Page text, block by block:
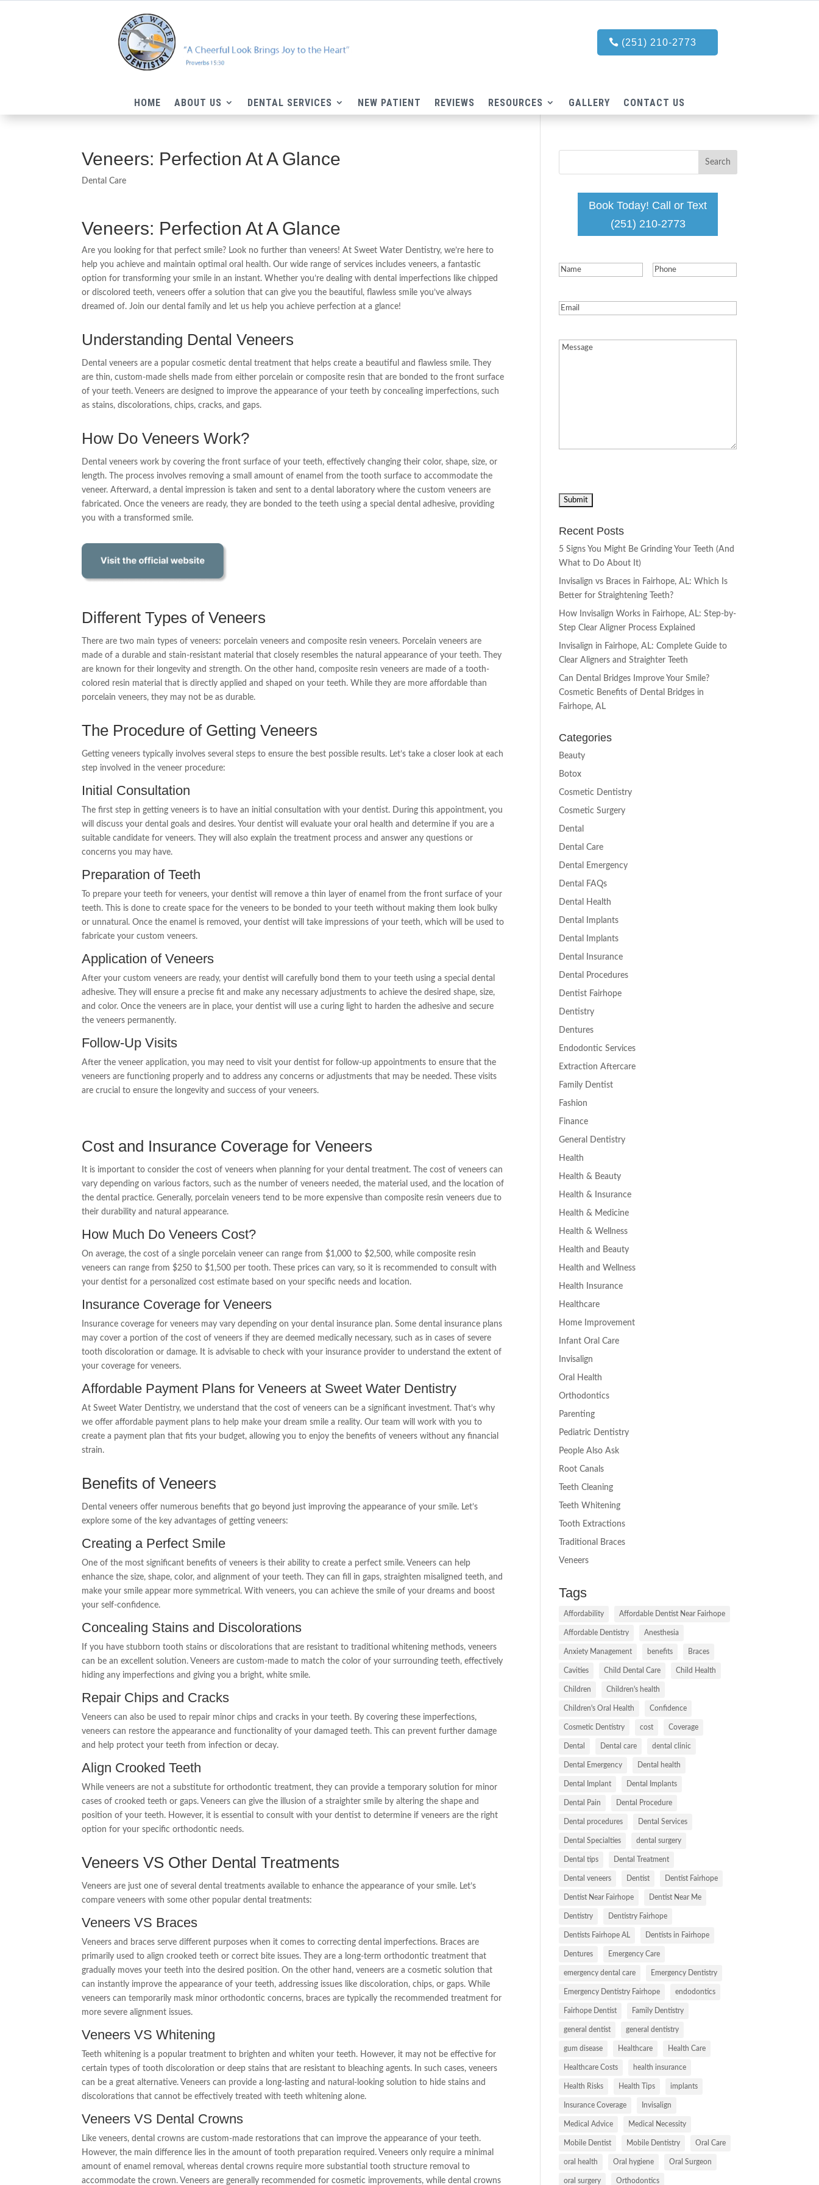
(251) 210-2773
HOME ABOUT US DENTAL SERVICES NEW PATIENT REVIEWS RESOURCES GALLERY CONTACT US
Veneers: Perfection At A Glance
Dental Care
Veneers: Perfection At A Glance
Are you looking for that perfect smile? Look no further than veneers! At Sweet Water Dentistry, we’re here to
help you achieve and maintain optimal oral health. Our wide range of services includes veneers, a fantastic
option for transforming your smile in an instant. Whether you’re dealing with dental imperfections like chipped
or discolored teeth, veneers offer a solution that can give you the beautiful, flawless smile you’ve always
dreamed of. Join our dental family and let us help you achieve perfection at a glance!
Understanding Dental Veneers
Dental veneers are a popular cosmetic dental treatment that helps create a beautiful and flawless smile. They
are thin, custom-made shells made from either porcelain or composite resin that are bonded to the front surface
of your teeth. Veneers are designed to improve the appearance of your teeth by concealing imperfections, such
as stains, discolorations, chips, cracks, and gaps.
How Do Veneers Work?
Dental veneers work by covering the front surface of your teeth, effectively changing their color, shape, size, or
length. The process involves removing a small amount of enamel from the tooth surface to accommodate the
veneer. Afterward, a dental impression is taken and sent to a dental laboratory where the custom veneers are
fabricated. Once the veneers are ready, they are bonded to the teeth using a special dental adhesive, providing
you with a transformed smile.
Different Types of Veneers
There are two main types of veneers: porcelain veneers and composite resin veneers. Porcelain veneers are
made of a durable and stain-resistant material that closely resembles the natural appearance of your teeth. They
are known for their longevity and strength. On the other hand, composite resin veneers are made of a tooth-
colored resin material that is directly applied and shaped on your teeth. While they are more affordable than
porcelain veneers, they may not be as durable.
The Procedure of Getting Veneers
Getting veneers typically involves several steps to ensure the best possible results. Let’s take a closer look at each
step involved in the veneer procedure:
Initial Consultation
The first step in getting veneers is to have an initial consultation with your dentist. During this appointment, you
will discuss your dental goals and desires. Your dentist will evaluate your oral health and determine if you are a
suitable candidate for veneers. They will also explain the treatment process and answer any questions or
concerns you may have.
Preparation of Teeth
To prepare your teeth for veneers, your dentist will remove a thin layer of enamel from the front surface of your
teeth. This is done to create space for the veneers to be bonded to your teeth without making them look bulky
or unnatural. Once the enamel is removed, your dentist will take impressions of your teeth, which will be used to
fabricate your custom veneers.
Application of Veneers
After your custom veneers are ready, your dentist will carefully bond them to your teeth using a special dental
adhesive. They will ensure a precise fit and make any necessary adjustments to achieve the desired shape, size,
and color. Once the veneers are in place, your dentist will use a curing light to harden the adhesive and secure
the veneers permanently.
Follow-Up Visits
After the veneer application, you may need to visit your dentist for follow-up appointments to ensure that the
veneers are functioning properly and to address any concerns or adjustments that may be needed. These visits
are crucial to ensure the longevity and success of your veneers.
Cost and Insurance Coverage for Veneers
It is important to consider the cost of veneers when planning for your dental treatment. The cost of veneers can
vary depending on various factors, such as the number of veneers needed, the material used, and the location of
the dental practice. Generally, porcelain veneers tend to be more expensive than composite resin veneers due to
their durability and natural appearance.
How Much Do Veneers Cost?
On average, the cost of a single porcelain veneer can range from $1,000 to $2,500, while composite resin
veneers can range from $250 to $1,500 per tooth. These prices can vary, so it is recommended to consult with
your dentist for a personalized cost estimate based on your specific needs and location.
Insurance Coverage for Veneers
Insurance coverage for veneers may vary depending on your dental insurance plan. Some dental insurance plans
may cover a portion of the cost of veneers if they are deemed medically necessary, such as in cases of severe
tooth discoloration or damage. It is advisable to check with your insurance provider to understand the extent of
your coverage for veneers.
Affordable Payment Plans for Veneers at Sweet Water Dentistry
At Sweet Water Dentistry, we understand that the cost of veneers can be a significant investment. That’s why
we offer affordable payment plans to help make your dream smile a reality. Our team will work with you to
create a payment plan that fits your budget, allowing you to enjoy the benefits of veneers without any financial
strain.
Benefits of Veneers
Dental veneers offer numerous benefits that go beyond just improving the appearance of your smile. Let’s
explore some of the key advantages of getting veneers:
Creating a Perfect Smile
One of the most significant benefits of veneers is their ability to create a perfect smile. Veneers can help
enhance the size, shape, color, and alignment of your teeth. They can fill in gaps, straighten misaligned teeth, and
make your smile appear more symmetrical. With veneers, you can achieve the smile of your dreams and boost
your self-confidence.
Concealing Stains and Discolorations
If you have stubborn tooth stains or discolorations that are resistant to traditional whitening methods, veneers
can be an excellent solution. Veneers are custom-made to match the color of your surrounding teeth, effectively
hiding any imperfections and giving you a bright, white smile.
Repair Chips and Cracks
Veneers can also be used to repair minor chips and cracks in your teeth. By covering these imperfections,
veneers can restore the appearance and functionality of your damaged teeth. This can prevent further damage
and help protect your teeth from infection or decay.
Align Crooked Teeth
While veneers are not a substitute for orthodontic treatment, they can provide a temporary solution for minor
cases of crooked teeth or gaps. Veneers can give the illusion of a straighter smile by altering the shape and
position of your teeth. However, it is essential to consult with your dentist to determine if veneers are the right
option for your specific orthodontic needs.
Veneers VS Other Dental Treatments
Veneers are just one of several dental treatments available to enhance the appearance of your smile. Let’s
compare veneers with some other popular dental treatments:
Veneers VS Braces
Veneers and braces serve different purposes when it comes to correcting dental imperfections. Braces are
primarily used to align crooked teeth or correct bite issues. They are a long-term orthodontic treatment that
gradually moves your teeth into the desired position. On the other hand, veneers are a cosmetic solution that
can instantly improve the appearance of your teeth, addressing issues like discoloration, chips, or gaps. While
veneers can temporarily mask minor orthodontic concerns, braces are typically the recommended treatment for
more severe alignment issues.
Veneers VS Whitening
Teeth whitening is a popular treatment to brighten and whiten your teeth. However, it may not be effective for
certain types of tooth discoloration or deep stains that are resistant to bleaching agents. In such cases, veneers
can be a great alternative. Veneers can provide a long-lasting and natural-looking solution to hide stains and
discolorations that cannot be effectively treated with teeth whitening alone.
Veneers VS Dental Crowns
Like veneers, dental crowns are custom-made restorations that can improve the appearance of your teeth.
However, the main difference lies in the amount of tooth preparation required. Veneers only require a minimal
amount of enamel removal, whereas dental crowns require more substantial tooth structure removal to
accommodate the crown. Veneers are generally recommended for cosmetic improvements, while dental crowns
Book Today! Call or Text
(251) 210-2773
Name(Required) Phone(Required)
Email
Message(Required)
Recent Posts
5 Signs You Might Be Grinding Your Teeth (And
What to Do About It)
Invisalign vs Braces in Fairhope, AL: Which Is
Better for Straightening Teeth?
How Invisalign Works in Fairhope, AL: Step-by-
Step Clear Aligner Process Explained
Invisalign in Fairhope, AL: Complete Guide to
Clear Aligners and Straighter Teeth
Can Dental Bridges Improve Your Smile?
Cosmetic Benefits of Dental Bridges in
Fairhope, AL
Categories
Beauty
Botox
Cosmetic Dentistry
Cosmetic Surgery
Dental
Dental Care
Dental Emergency
Dental FAQs
Dental Health
Dental Implants
Dental Implants
Dental Insurance
Dental Procedures
Dentist Fairhope
Dentistry
Dentures
Endodontic Services
Extraction Aftercare
Family Dentist
Fashion
Finance
General Dentistry
Health
Health & Beauty
Health & Insurance
Health & Medicine
Health & Wellness
Health and Beauty
Health and Wellness
Health Insurance
Healthcare
Home Improvement
Infant Oral Care
Invisalign
Oral Health
Orthodontics
Parenting
Pediatric Dentistry
People Also Ask
Root Canals
Teeth Cleaning
Teeth Whitening
Tooth Extractions
Traditional Braces
Veneers
Tags
Affordability Affordable Dentist Near Fairhope
Affordable Dentistry Anesthesia
Anxiety Management benefits Braces
Cavities Child Dental Care Child Health
Children Children's health
Children's Oral Health Confidence
Cosmetic Dentistry cost Coverage
Dental Dental care dental clinic
Dental Emergency Dental health
Dental Implant Dental Implants
Dental Pain Dental Procedure
Dental procedures Dental Services
Dental Specialties dental surgery
Dental tips Dental Treatment
Dental veneers Dentist Dentist Fairhope
Dentist Near Fairhope Dentist Near Me
Dentistry Dentistry Fairhope
Dentists Fairhope AL Dentists in Fairhope
Dentures Emergency Care
emergency dental care Emergency Dentistry
Emergency Dentistry Fairhope endodontics
Fairhope Dentist Family Dentistry
general dentist general dentistry
gum disease Healthcare Health Care
Healthcare Costs health insurance
Health Risks Health Tips implants
Insurance Coverage Invisalign
Medical Advice Medical Necessity
Mobile Dentist Mobile Dentistry Oral Care
oral health Oral hygiene Oral Surgeon
oral surgery Orthodontics